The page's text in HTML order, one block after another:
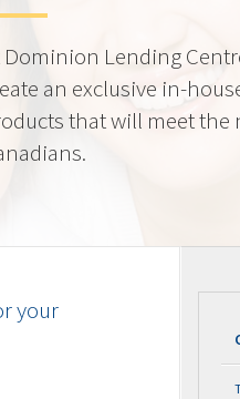
Dominion Lending
an exclusive in-
that will meet the
your